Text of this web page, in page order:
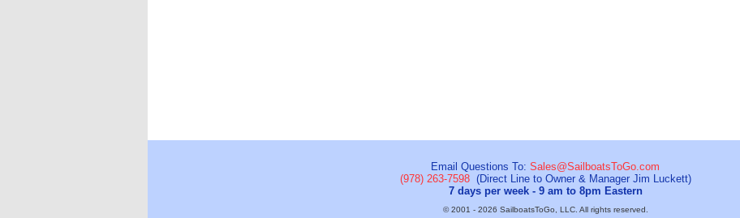
Email Questions To: Sales@SailboatsToGo.com
(978) 263-7598(Direct Line to Owner & Manager Jim Luckett)
7 days per week - 9 am to 8pm Eastern
© 2001 - 2026 SailboatsToGo, LLC. All rights reserved.